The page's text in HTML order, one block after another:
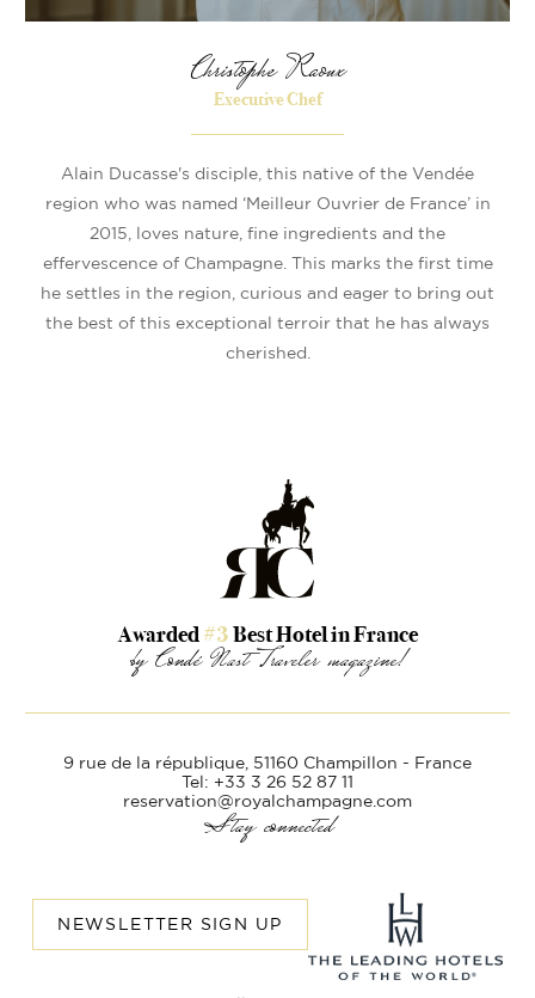
Christophe Raoux
Executive Chef
Alain Ducasse's disciple, this native of the Vendée
region who was named ‘Meilleur Ouvrier de France’ in
2015, loves nature, fine ingredients and the
effervescence of Champagne. This marks the first time
he settles in the region, curious and eager to bring out
the best of this exceptional terroir that he has always
cherished.
Awarded#3Best Hotel in France
by Condé Nast Traveler magazine!
9 rue de la république, 51160 Champillon - France
Tel: +33 3 26 52 87 11
reservation@royalchampagne.com
Stay connected
NEWSLETTER SIGN UP